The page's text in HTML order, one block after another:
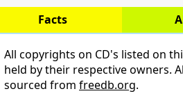
Facts
All copyrights on CD's listed on
held by their respective owners.
sourced from freedb.org.